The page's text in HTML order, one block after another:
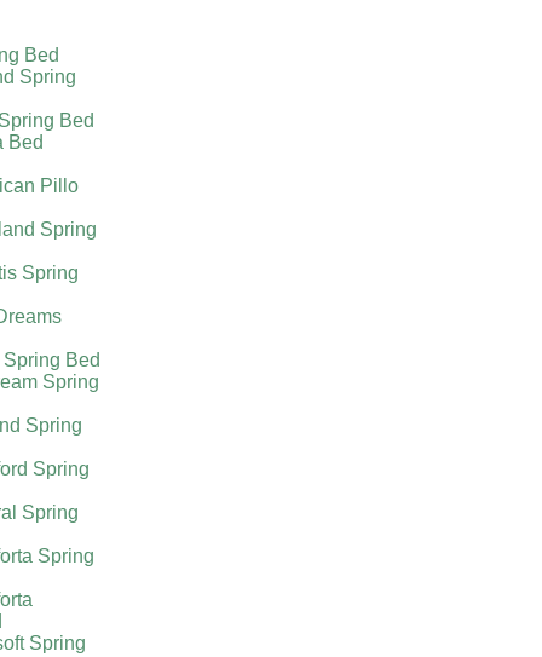
Bed
Spring
Bed
Bed
Pillo
Spring
Spring
Bed
Spring
Spring
Spring
Spring
Spring
Spring